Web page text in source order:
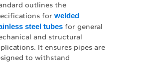
outlines the
forwelded
steel tubes for general
and structural
It ensures pipes are
to withstand